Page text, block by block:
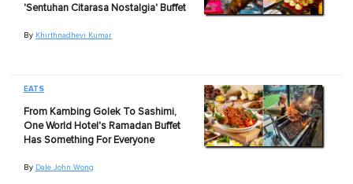
'Sentuhan Citarasa Nostalgia' Buffet
By Khirthnadhevi Kumar
EATS
From Kambing Golek To Sashimi,
One World Hotel's Ramadan Buffet
Has Something For Everyone
By Dale John Wong